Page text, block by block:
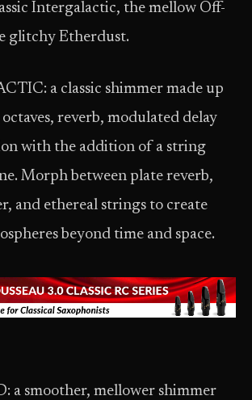
Intergalactic, the mellow Off-
glitchy Etherdust.
a classic shimmer made up
reverb, modulated delay
with the addition of a string
Morph between plate reverb,
and ethereal strings to create
beyond time and space.
a smoother, mellower shimmer